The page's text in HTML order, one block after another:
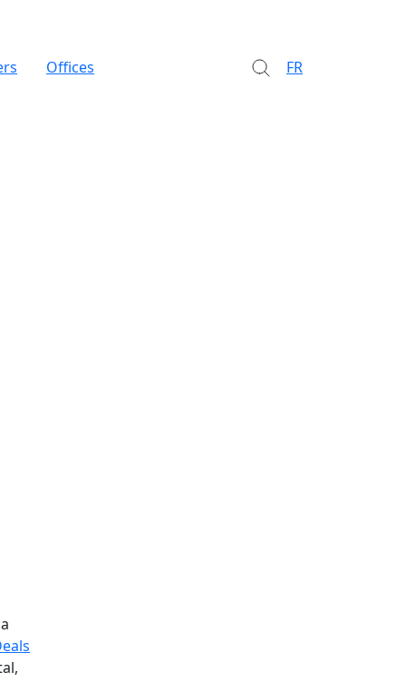
Offices FR